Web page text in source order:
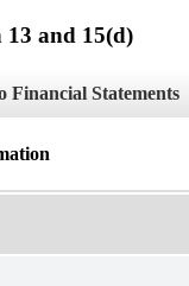
and 15(d)
Financial Statements